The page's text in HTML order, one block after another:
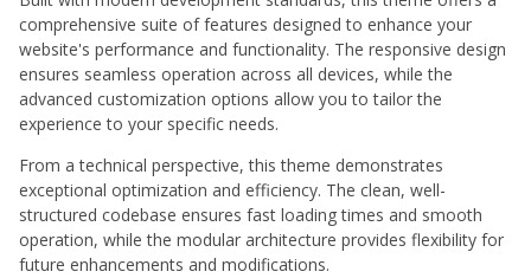
comprehensive suite of features designed to enhance your
website's performance and functionality. The responsive design
ensures seamless operation across all devices, while the
advanced customization options allow you to tailor the
experience to your specific needs.
From a technical perspective, this theme demonstrates
exceptional optimization and efficiency. The clean, well-
structured codebase ensures fast loading times and smooth
operation, while the modular architecture provides flexibility for
future enhancements and modifications.